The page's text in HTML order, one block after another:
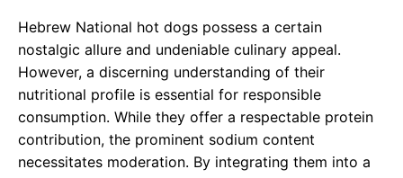
Hebrew National hot dogs possess a certain
nostalgic allure and undeniable culinary appeal.
However, a discerning understanding of their
nutritional profile is essential for responsible
consumption. While they offer a respectable protein
contribution, the prominent sodium content
necessitates moderation. By integrating them into a